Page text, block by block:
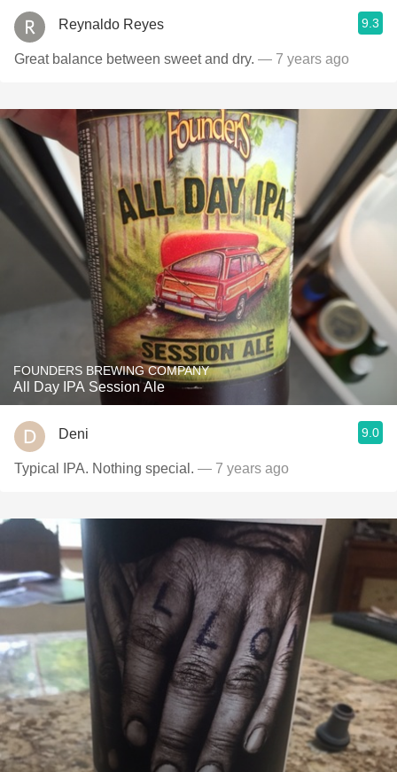
Reynaldo Reyes 9.3
Great balance between sweet and dry. — 7 years ago
FOUNDERS BREWING COMPANY
All Day IPA Session Ale
Deni 9.0
Typical IPA. Nothing special. — 7 years ago